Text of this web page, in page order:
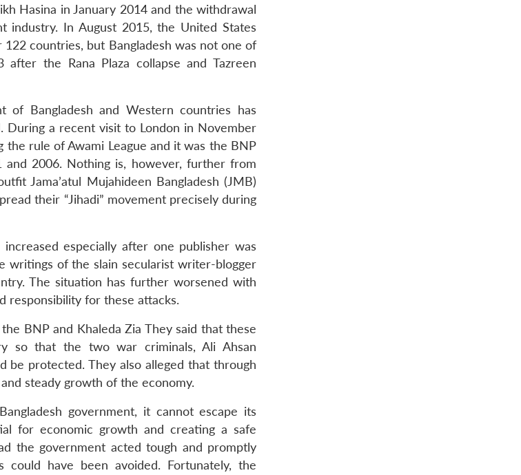
Hasina in January 2014 and the withdrawal
In August 2015, the United States
countries, but Bangladesh was not one of
the Rana Plaza collapse and Tazreen
Bangladesh and Western countries has
During a recent visit to London in November
rule of Awami League and it was the BNP
2006. Nothing is, however, further from
Jama’atul Mujahideen Bangladesh (JMB)
their “Jihadi” movement precisely during
especially after one publisher was
writings of the slain secularist writer-blogger
The situation has further worsened with
responsibility for these attacks.
BNP and Khaleda Zia They said that these
so that the two war criminals, Ali Ahsan
be protected. They also alleged that through
steady growth of the economy.
government, it cannot escape its
for economic growth and creating a safe
the government acted tough and promptly
have been avoided. Fortunately, the